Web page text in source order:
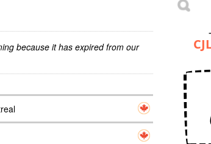
because it has expired from our